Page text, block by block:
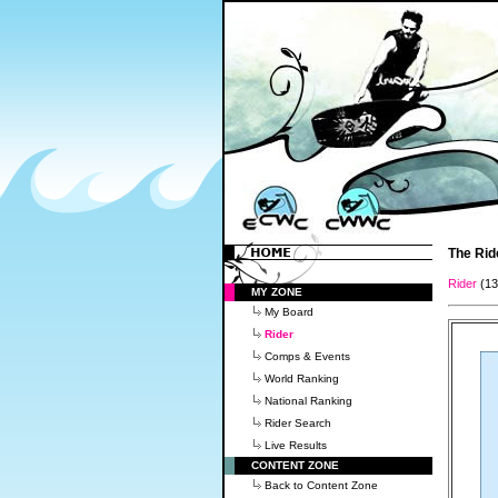
MY ZONE
My Board
Rider
Comps & Events
World Ranking
National Ranking
Rider Search
Live Results
CONTENT ZONE
Back to Content Zone
The
Rider